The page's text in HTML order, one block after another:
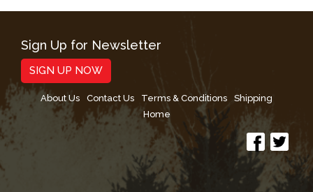
Sign Up for Newsletter
SIGN UP NOW
About Us Contact Us Terms & Conditions
Shipping
Home